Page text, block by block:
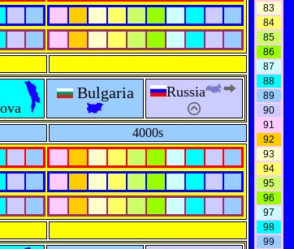
Bulgaria Russia
4000s
83
84
85
86
87
88
89
90
91
92
93
94
95
96
97
98
99